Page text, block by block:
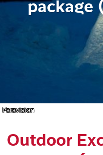
package
Paravision
Outdoor